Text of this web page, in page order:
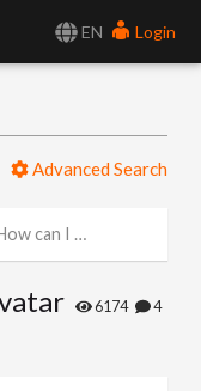
EN
Login
Advanced Search
can I do that?" - Avatar
6174 4